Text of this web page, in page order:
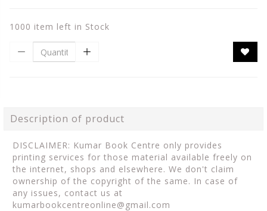
1000 item left in Stock
Description of product
DISCLAIMER: Kumar Book Centre only provides
printing services for those material available freely on
the internet, shops and elsewhere. We don't claim
ownership of the copyright of the same. In case of
any issues, contact us at
kumarbookcentreonline@gmail.com